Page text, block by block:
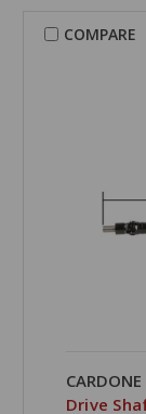
COMPARE
Drive